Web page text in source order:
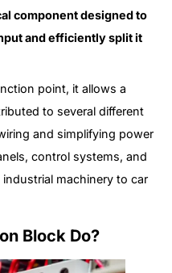
component designed to
and efficiently split it
point, it allows a
to several different
and simplifying power
control systems, and
machinery to car
Block Do?